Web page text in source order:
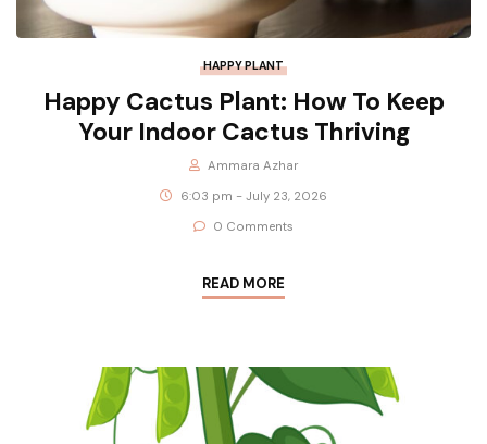
HAPPY PLANT
Happy Cactus Plant: How To Keep
Your Indoor Cactus Thriving
Ammara Azhar
6:03 pm - July 23, 2026
0 Comments
READ MORE